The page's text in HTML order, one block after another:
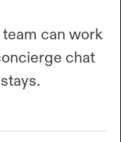
can work
chat